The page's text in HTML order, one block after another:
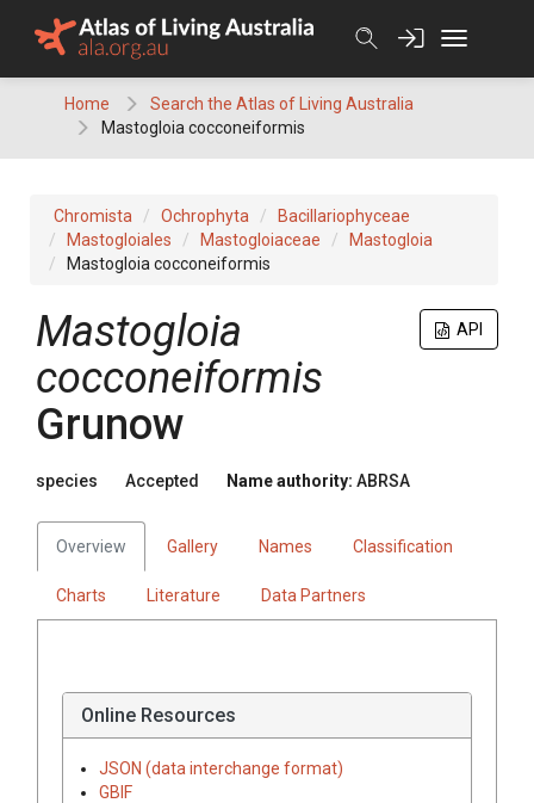
Home
Search the Atlas of Living Australia
Mastogloia cocconeiformis
Chromista Ochrophyta
Bacillariophyceae
Mastogloiales
Mastogloiaceae
Mastogloia
Mastogloia cocconeiformis
API
Mastogloia
cocconeiformis
Grunow
species Accepted Name authority: ABRSA
Overview Gallery Names Classification
Charts Literature Data Partners
Online Resources
JSON (data interchange format)
GBIF